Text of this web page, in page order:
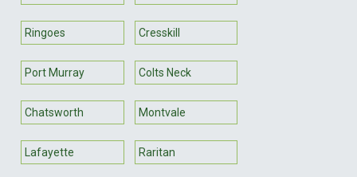
Ringoes Cresskill
Port Murray Colts Neck
Chatsworth Montvale
Lafayette Raritan